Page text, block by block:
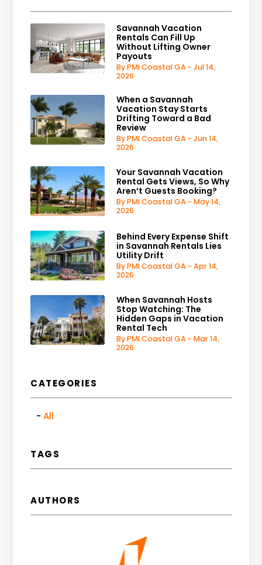
Savannah Vacation
Rentals Can Fill Up
Without Lifting Owner
Payouts
By PMI Coastal GA - Jul 14,
2026
When a Savannah
Vacation Stay Starts
Drifting Toward a Bad
Review
By PMI Coastal GA - Jun 14,
2026
Your Savannah Vacation
Rental Gets Views, So Why
Aren’t Guests Booking?
By PMI Coastal GA - May 14,
2026
Behind Every Expense Shift
in Savannah Rentals Lies
Utility Drift
By PMI Coastal GA - Apr 14,
2026
When Savannah Hosts
Stop Watching: The
Hidden Gaps in Vacation
Rental Tech
By PMI Coastal GA - Mar 14,
2026
CATEGORIES
All
TAGS
AUTHORS